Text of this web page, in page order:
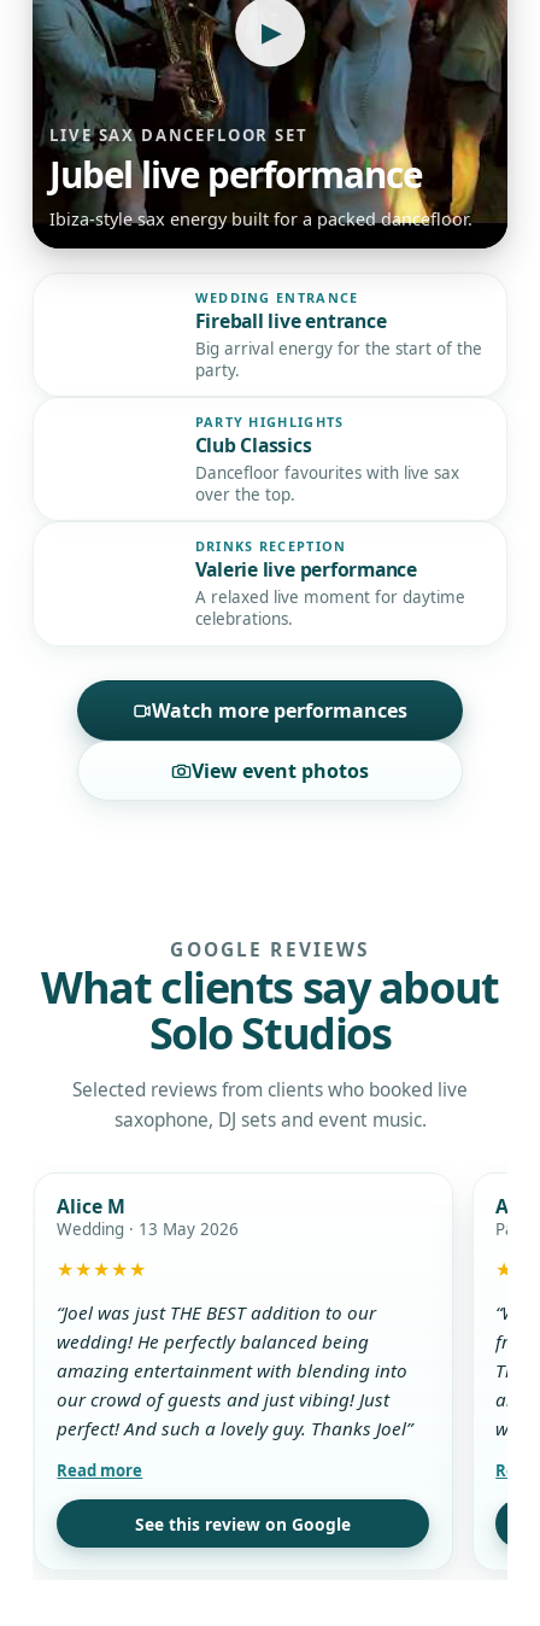
▶
LIVE SAX DANCEFLOOR SET
Jubel live performance
Ibiza-style sax energy built for a packed dancefloor.
WEDDING ENTRANCE
Fireball live entrance
Big arrival energy for the start of the
party.
PARTY HIGHLIGHTS
Club Classics
Dancefloor favourites with live sax
over the top.
DRINKS RECEPTION
Valerie live performance
A relaxed live moment for daytime
celebrations.
Watch more performances
View event photos
GOOGLE REVIEWS
What clients say about
Solo Studios
Selected reviews from clients who booked live
saxophone, DJ sets and event music.
★★★★★
“Joel was just THE BEST addition to our
wedding! He perfectly balanced being
amazing entertainment with blending into
our crowd of guests and just vibing! Just
perfect! And such a lovely guy. Thanks Joel”
Alice M
Wedding · 13 May 2026
See this review on Google
“We
from
The
and
all
use
Party